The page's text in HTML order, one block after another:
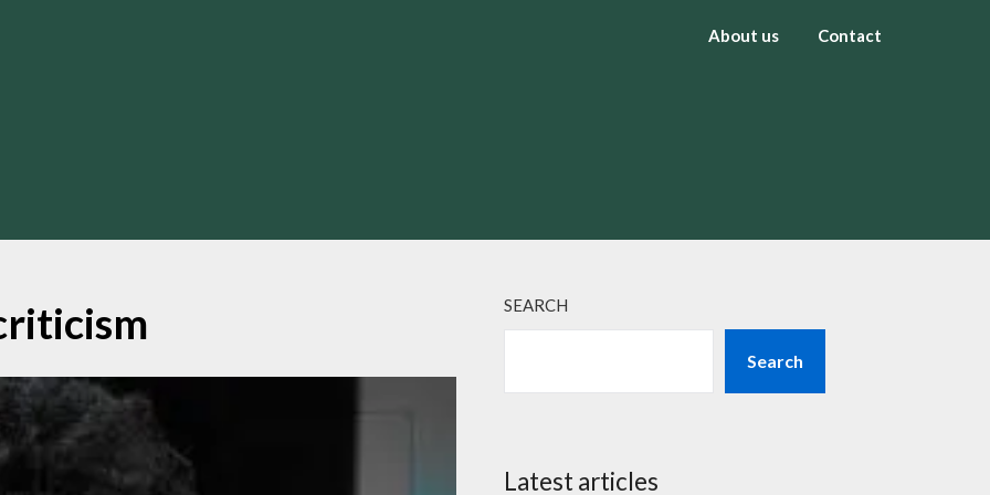
About us Contact
SEARCH
Search
Latest articles